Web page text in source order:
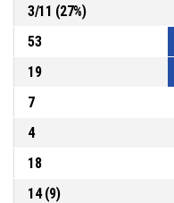
3/11 (27%)
53
19
7
4
18
14(9)